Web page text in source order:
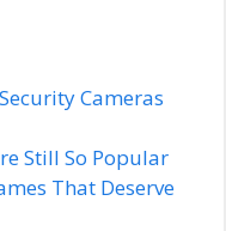
Cameras
Still So Popular
That Deserve